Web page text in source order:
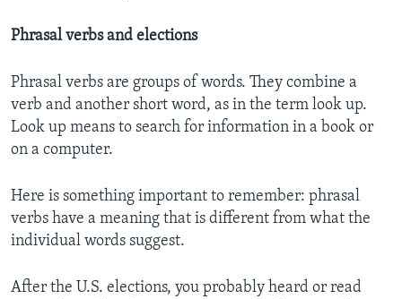
Phrasal verbs and elections
Phrasal verbs are groups of words. They combine a
verb and another short word, as in the term look up.
Look up means to search for information in a book or
on a computer.
Here is something important to remember: phrasal
verbs have a meaning that is different from what the
individual words suggest.
After the U.S. elections, you probably heard or read